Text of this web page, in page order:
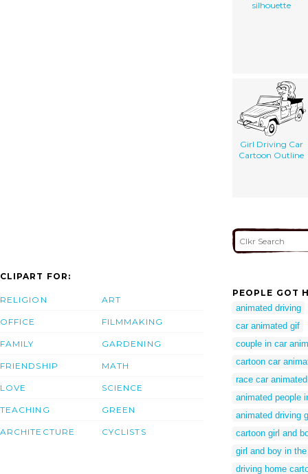
silhouette
Girl Driving Car
Cartoon Outline
CLIPART FOR:
RELIGION
OFFICE
FAMILY
FRIENDSHIP
LOVE
TEACHING
ARCHITECTURE
ART
FILMMAKING
GARDENING
MATH
SCIENCE
GREEN
CYCLISTS
PEOPLE GOT
animated driving
car animated gif
couple in car
cartoon car
race car
animated people
animated driving
cartoon girl and
girl and boy in
driving home